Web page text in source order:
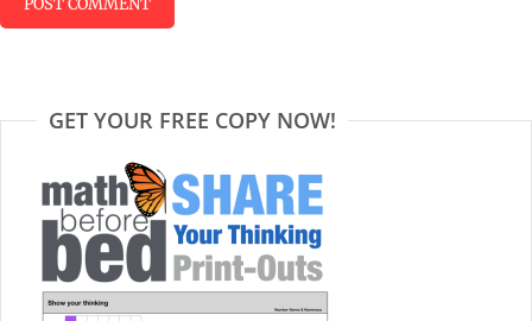
GET YOUR FREE COPY NOW!